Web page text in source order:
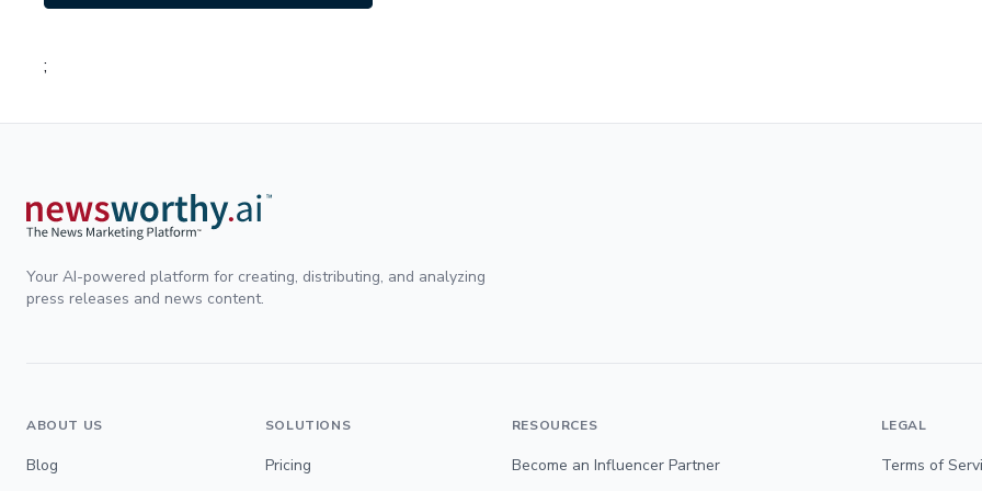
;
Your AI-powered platform for creating, distributing, and analyzing
press releases and news content.
ABOUT US
Blog
SOLUTIONS
Pricing
RESOURCES
Become an Influencer Partner
LEGAL
Terms of